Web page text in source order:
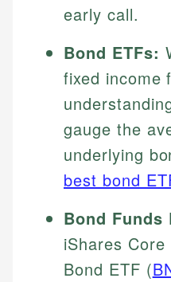
early call.
Bond ETFs:
fixed income
gauge the
underlying
best bond
Bond Funds
iShares
Bond ETF (